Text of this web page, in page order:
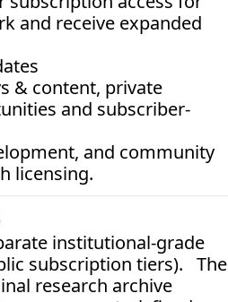
and receive expanded
& content, private
and subscriber-
and community
licensing.
institutional-grade
subscription tiers).   The
research archive